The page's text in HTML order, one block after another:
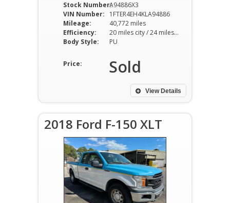
Stock Number:A94886X3
VIN Number:
1FTER4EH4KLA94886
Mileage:
40,772 miles
Efficiency:
20 miles city / 24 miles hwy
Body Style:
PU
Price: Sold
View Details
2018 Ford F-150 XLT